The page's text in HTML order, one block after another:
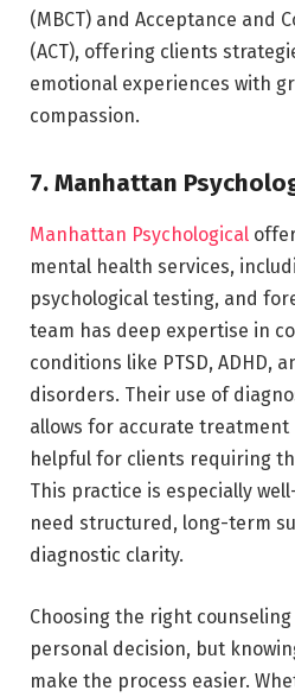
(MBCT) and Acceptance and
(ACT), offering clients
emotional experiences with
compassion.
7. Manhattan
Manhattan Psychological
mental health services,
psychological testing, and
team has deep expertise in
conditions like PTSD, ADHD,
disorders. Their use of
allows for accurate
helpful for clients requiring
This practice is especially
need structured, long-term
diagnostic clarity.
Choosing the right
personal decision, but
make the process easier.